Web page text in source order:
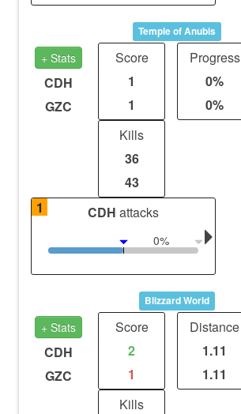
Temple of Anubis
+ Stats
CDH
GZC
Score
1
1
Progress
0%
0%
Kills
36
43
1
CDH attacks
0%
Blizzard World
+ Stats
CDH
GZC
Score
2
1
Distance
1.11
1.11
Kills